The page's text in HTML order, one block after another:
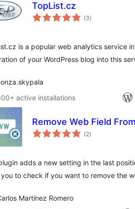
TopList.cz
(3total
ratings
)
is a popular web analytics service
of your WordPress blog into this
active installations
Remove Web Field
(2total
ratings
)
adds a new setting in the last
you to check if you want to remove the
Martínez Romero